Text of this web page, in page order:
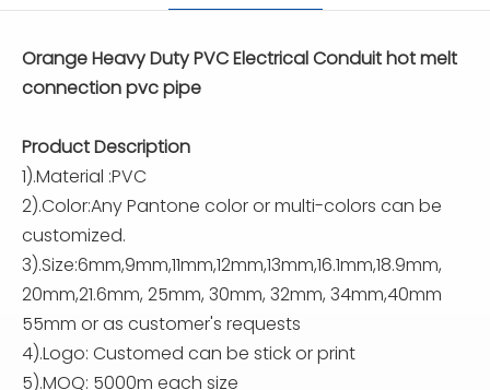
Orange Heavy Duty PVC Electrical Conduit hot melt
connection pvc pipe
Product Description
1).Material :PVC
2).Color:Any Pantone color or multi-colors can be
customized.
3).Size:6mm,9mm,11mm,12mm,13mm,16.1mm,18.9mm,
20mm,21.6mm, 25mm, 30mm, 32mm, 34mm,40mm
55mm or as customer's requests
4).Logo: Customed can be stick or print
5).MOQ: 5000m each size